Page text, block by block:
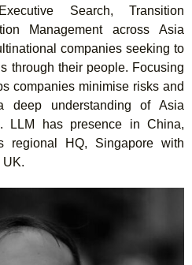
Search, Transition
Management across Asia
companies seeking to
through their people. Focusing
companies minimise risks and
deep understanding of Asia
LLM has presence in China,
regional HQ, Singapore with
UK.